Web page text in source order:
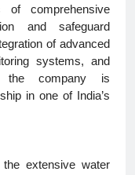
comprehensive
and safeguard
of advanced
systems, and
the company is
in one of India’s
extensive water